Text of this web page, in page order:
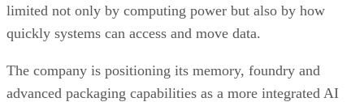
limited not only by computing power but also by how
quickly systems can access and move data.
The company is positioning its memory, foundry and
advanced packaging capabilities as a more integrated AI